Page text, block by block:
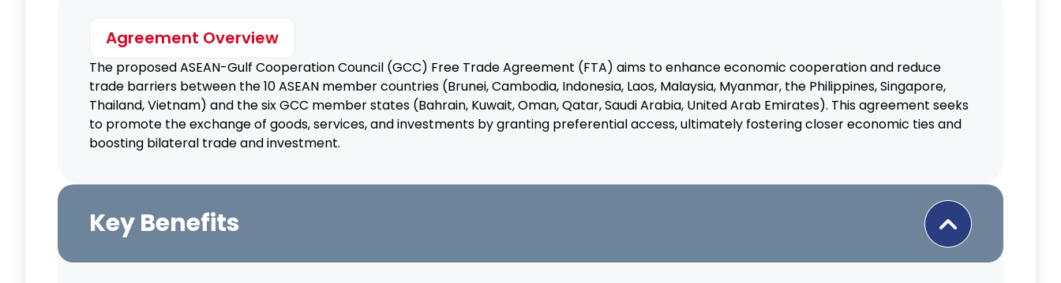
Agreement Overview
The proposed ASEAN-Gulf Cooperation Council (GCC) Free Trade Agreement (FTA) aims to enhance economic cooperation and reduce
trade barriers between the 10 ASEAN member countries (Brunei, Cambodia, Indonesia, Laos, Malaysia, Myanmar, the Philippines, Singapore,
Thailand, Vietnam) and the six GCC member states (Bahrain, Kuwait, Oman, Qatar, Saudi Arabia, United Arab Emirates). This agreement seeks
to promote the exchange of goods, services, and investments by granting preferential access, ultimately fostering closer economic ties and
boosting bilateral trade and investment.
Key Benefits